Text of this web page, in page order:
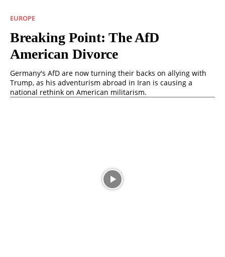
EUROPE
Breaking Point: The AfD
American Divorce
Germany's AfD are now turning their backs on allying with
Trump, as his adventurism abroad in Iran is causing a
national rethink on American militarism.